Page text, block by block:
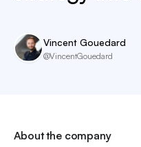
Vincent Gouedard
@VincentGouedard
About the company